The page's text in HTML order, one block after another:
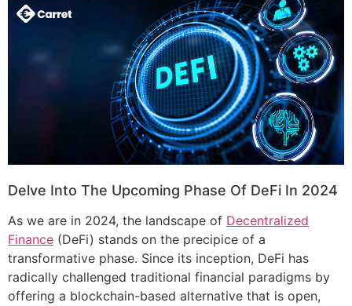
Delve Into The Upcoming Phase Of DeFi In 2024
As we are in 2024, the landscape of Decentralized
Finance (DeFi) stands on the precipice of a
transformative phase. Since its inception, DeFi has
radically challenged traditional financial paradigms by
offering a blockchain-based alternative that is open,